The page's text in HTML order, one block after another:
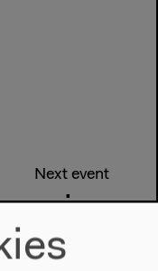
Next event
Denis